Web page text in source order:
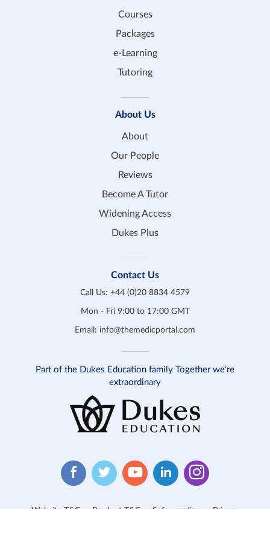
Courses
Packages
e-Learning
Tutoring
About Us
About
Our People
Reviews
Become A Tutor
Widening Access
Dukes Plus
Contact Us
Call Us: +44 (0)20 8834 4579
Mon - Fri 9:00 to 17:00 GMT
Email: info@themedicportal.com
Part of the Dukes Education family Together we’re
extraordinary
Website T&C Product T&C Safeguarding Privacy